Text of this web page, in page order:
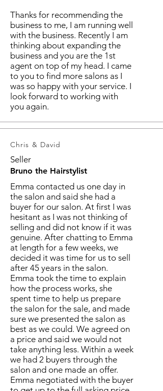
Thanks for recommending the
business to me, I am running well
with the business. Recently I am
thinking about expanding the
business and you are the 1st
agent on top of my head. I came
to you to find more salons as I
was so happy with your service. I
look forward to working with
you again.
Chris & David
Seller
Bruno the Hairstylist
Emma contacted us one day in
the salon and said she had a
buyer for our salon. At first I was
hesitant as I was not thinking of
selling and did not know if it was
genuine. After chatting to Emma
at length for a few weeks, we
decided it was time for us to sell
after 45 years in the salon.
Emma took the time to explain
how the process works, she
spent time to help us prepare
the salon for the sale, and made
sure we presented the salon as
best as we could. We agreed on
a price and said we would not
take anything less. Within a week
we had 2 buyers through the
salon and one made an offer.
Emma negotiated with the buyer